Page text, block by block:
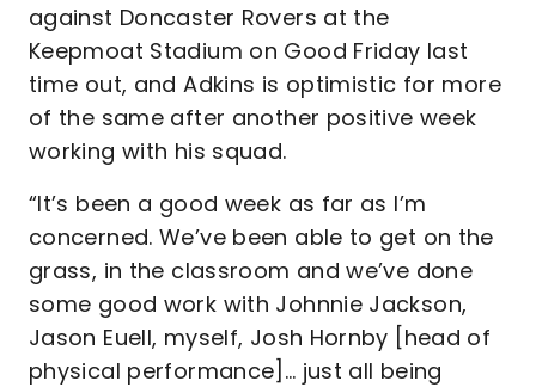
against Doncaster Rovers at the
Keepmoat Stadium on Good Friday last
time out, and Adkins is optimistic for more
of the same after another positive week
working with his squad.
“It’s been a good week as far as I’m
concerned. We’ve been able to get on the
grass, in the classroom and we’ve done
some good work with Johnnie Jackson,
Jason Euell, myself, Josh Hornby [head of
physical performance]… just all being